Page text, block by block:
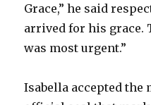
Grace,” he said
arrived for his grace.
was most urgent.”
Isabella accepted the